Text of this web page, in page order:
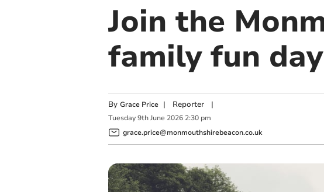
Join the
family fun
By Grace Price | Reporter|
Tuesday 9th June 2026 2:30 pm
grace.price@monmouthshirebeacon.co.uk